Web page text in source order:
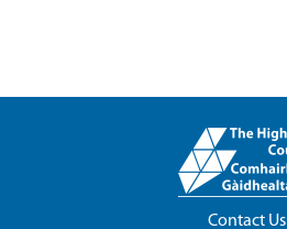
Contact Us